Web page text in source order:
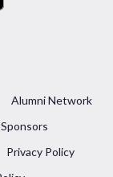
Alumni Network
Sponsors
Privacy Policy